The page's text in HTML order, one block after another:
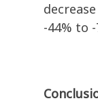
-44% to -